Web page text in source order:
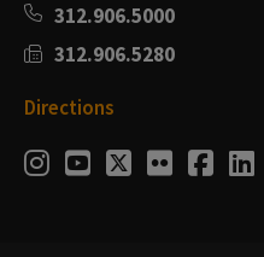
312.906.5000
312.906.5280
Directions
Social
Instagram
Youtube
Twitter
Flickr